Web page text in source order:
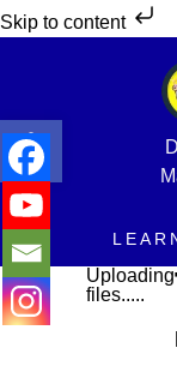
Skip to content
Uploading
files.....
Open toolbar